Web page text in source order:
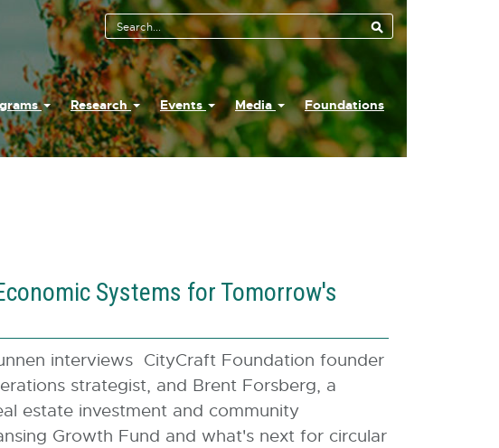
Research Events Media Foundations
Systems for Tomorrow's
interviews CityCraft Foundation founder
strategist, and Brent Forsberg, a
estate investment and community
Growth Fund and what's next for circular